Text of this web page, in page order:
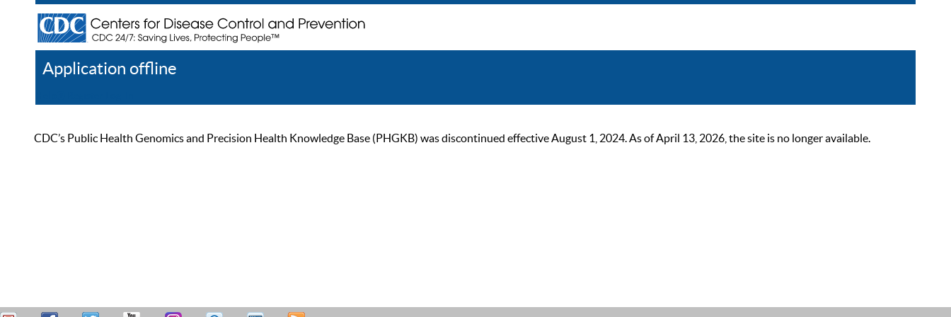
Application offline
CDC’s Public Health Genomics and Precision Health Knowledge Base (PHGKB) was discontinued effective August 1, 2024. As of April 13, 2026, the site is no longer available.